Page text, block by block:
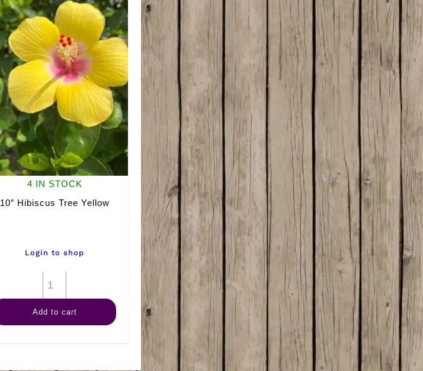
4 IN STOCK
10″ Hibiscus Tree Yellow
Login to shop
Hibiscus
Tree
Add to cart